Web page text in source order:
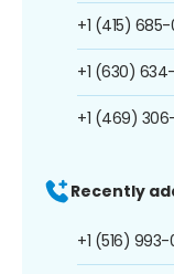
+1 (415)
+1 (630)
+1 (469)
Recently
+1 (516)